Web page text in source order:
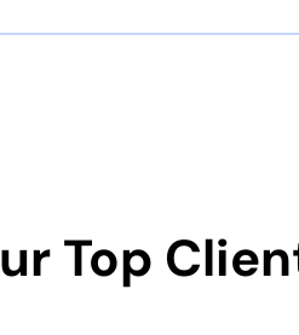
Top